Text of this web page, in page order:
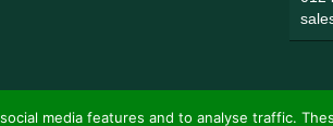
media features and to analyse traffic.